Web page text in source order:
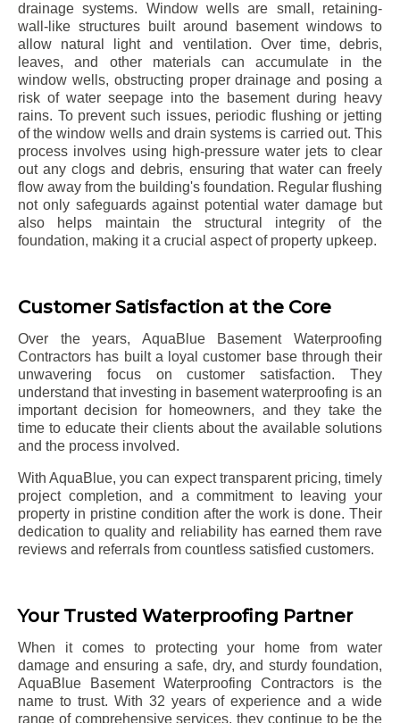
drainage systems. Window wells are small, retaining-
wall-like structures built around basement windows to
allow natural light and ventilation. Over time, debris,
leaves, and other materials can accumulate in the
window wells, obstructing proper drainage and posing a
risk of water seepage into the basement during heavy
rains. To prevent such issues, periodic flushing or jetting
of the window wells and drain systems is carried out. This
process involves using high-pressure water jets to clear
out any clogs and debris, ensuring that water can freely
flow away from the building's foundation. Regular flushing
not only safeguards against potential water damage but
also helps maintain the structural integrity of the
foundation, making it a crucial aspect of property upkeep.
Customer Satisfaction at the Core
Over the years, AquaBlue Basement Waterproofing
Contractors has built a loyal customer base through their
unwavering focus on customer satisfaction. They
understand that investing in basement waterproofing is an
important decision for homeowners, and they take the
time to educate their clients about the available solutions
and the process involved.
With AquaBlue, you can expect transparent pricing, timely
project completion, and a commitment to leaving your
property in pristine condition after the work is done. Their
dedication to quality and reliability has earned them rave
reviews and referrals from countless satisfied customers.
Your Trusted Waterproofing Partner
When it comes to protecting your home from water
damage and ensuring a safe, dry, and sturdy foundation,
AquaBlue Basement Waterproofing Contractors is the
name to trust. With 32 years of experience and a wide
range of comprehensive services, they continue to be the